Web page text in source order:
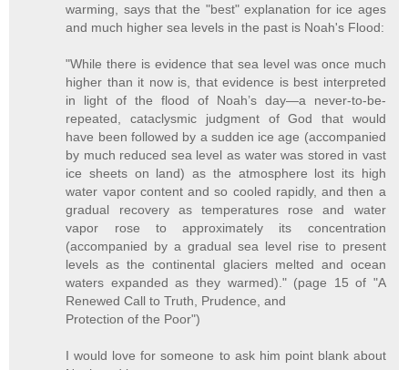
warming, says that the "best" explanation for ice ages
and much higher sea levels in the past is Noah's Flood:
"While there is evidence that sea level was once much
higher than it now is, that evidence is best interpreted
in light of the flood of Noah’s day—a never-to-be-
repeated, cataclysmic judgment of God that would
have been followed by a sudden ice age (accompanied
by much reduced sea level as water was stored in vast
ice sheets on land) as the atmosphere lost its high
water vapor content and so cooled rapidly, and then a
gradual recovery as temperatures rose and water
vapor rose to approximately its concentration
(accompanied by a gradual sea level rise to present
levels as the continental glaciers melted and ocean
waters expanded as they warmed)." (page 15 of "A
Renewed Call to Truth, Prudence, and
Protection of the Poor")
I would love for someone to ask him point blank about